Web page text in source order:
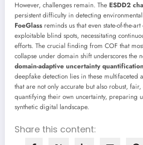
However, challenges remain. The ESDD2
persistent difficulty in detecting
FoeGlass reminds us that even state-of-the-
exploitable blind spots, necessitating
efforts. The crucial finding from COF that
collapse under domain shift underscores the
domain-adaptive uncertainty quantification
deepfake detection lies in these multifaceted
that are not only accurate but also robust,
quantifying their own uncertainty, preparing
synthetic digital landscape.
Share this content: